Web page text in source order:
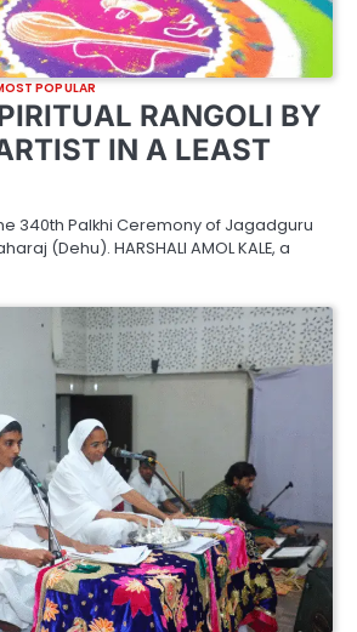
POPULAR
RANGOLI BY
IN A LEAST
340th Palkhi Ceremony of Jagadguru
(Dehu). HARSHALI AMOL KALE, a